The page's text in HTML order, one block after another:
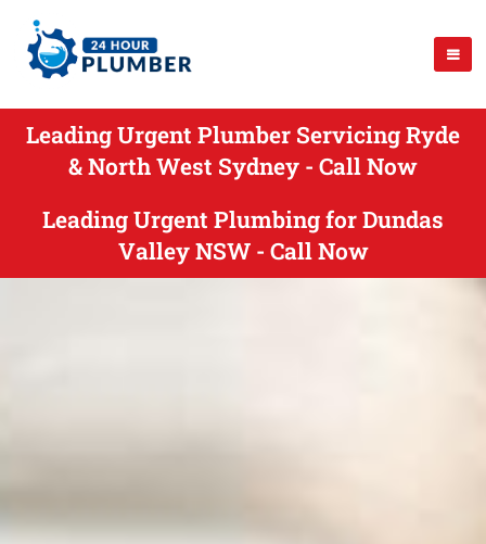
Leading Urgent Plumber Servicing Ryde
& North West Sydney - Call Now
Leading Urgent Plumbing for Dundas
Valley NSW - Call Now